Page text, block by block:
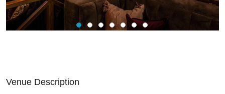
Venue Description